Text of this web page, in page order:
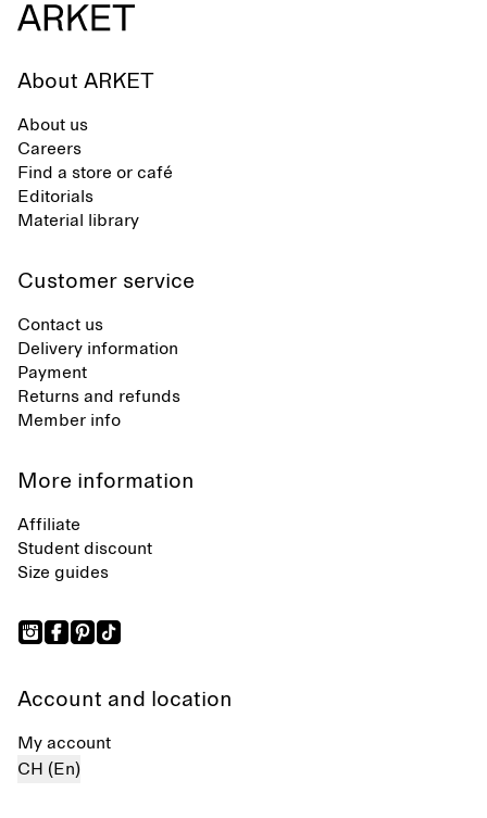
About ARKET
About us
Careers
Find a store or café
Editorials
Material library
Customer service
Contact us
Delivery information
Payment
Returns and refunds
Member info
More information
Affiliate
Student discount
Size guides
Account and location
My account
CH (En)